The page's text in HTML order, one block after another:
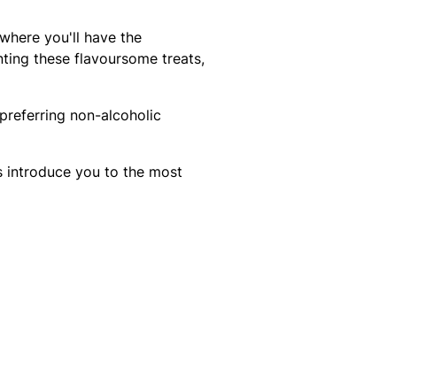
you'll have the
these flavoursome treats,
non-alcoholic
introduce you to the most